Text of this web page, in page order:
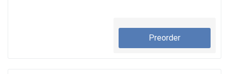
Preorder